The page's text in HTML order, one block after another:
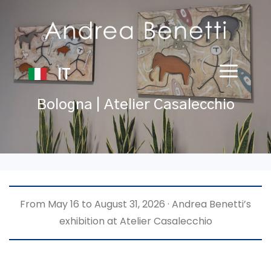
IT
Bologna | Atelier Casalecchio
From May 16 to August 31, 2026 · Andrea Benetti’s
exhibition at Atelier Casalecchio